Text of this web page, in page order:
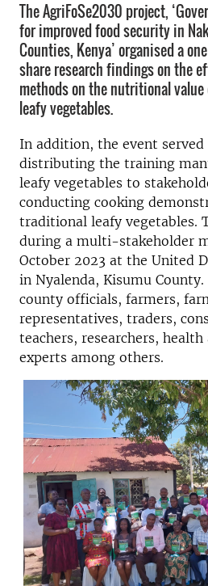
The AgriFoSe2030 project,
for improved food security in
Counties, Kenya’ organised a
share research findings on the
methods on the nutritional
leafy vegetables.
In addition, the event
distributing the training
leafy vegetables to
conducting cooking
traditional leafy vegetables.
during a multi-stakeholder
October 2023 at the United
in Nyalenda, Kisumu
county officials, farmers,
representatives, traders,
teachers, researchers,
experts among others.